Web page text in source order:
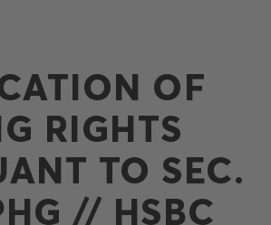
OF
RIGHTS
TO SEC.
// HSBC